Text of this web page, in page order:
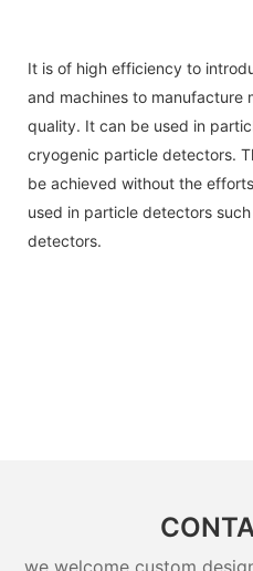
It is of high efficiency to
and machines to manufacture
quality. It can be used in
cryogenic particle detectors.
be achieved without the
used in particle detectors
detectors.
we welcome custom